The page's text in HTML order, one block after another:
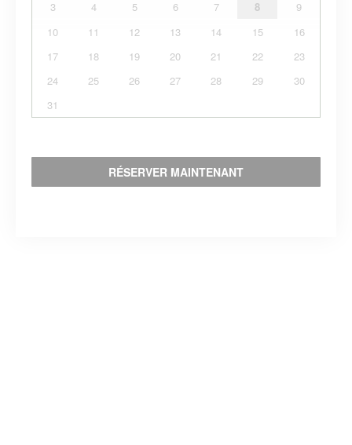
3
4 5 6 7 8
9
10
11 12 13 14 15
16
17
18 19 20 21 22
23
24
25 26 27 28 29
30
31
RÉSERVER MAINTENANT